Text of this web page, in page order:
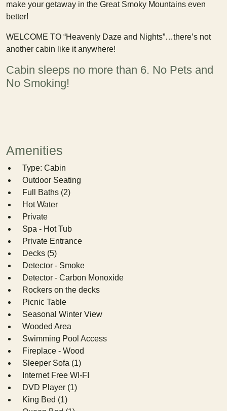
make your getaway in the Great Smoky Mountains even
better!
WELCOME TO “Heavenly Daze and Nights”…there’s not
another cabin like it anywhere!
Cabin sleeps no more than 6. No Pets and
No Smoking!
Amenities
Type: Cabin
Outdoor Seating
Full Baths (2)
Hot Water
Private
Spa - Hot Tub
Private Entrance
Decks (5)
Detector - Smoke
Detector - Carbon Monoxide
Rockers on the decks
Picnic Table
Seasonal Winter View
Wooded Area
Swimming Pool Access
Fireplace - Wood
Sleeper Sofa (1)
Internet Free WI-FI
DVD Player (1)
King Bed (1)